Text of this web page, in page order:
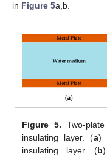
in Figure 5a,b.
Figure 5. Two-
insulating layer. (a)
insulating layer. (b